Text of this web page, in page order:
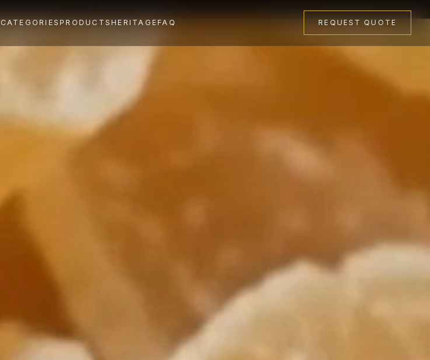
CATEGORIESPRODUCTSHERITAGEFAQ REQUEST QUOTE